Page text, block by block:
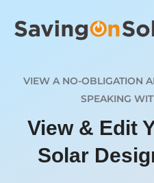
VIEW A NO-OBLIGATION
SPEAKING
View & Edit
Solar